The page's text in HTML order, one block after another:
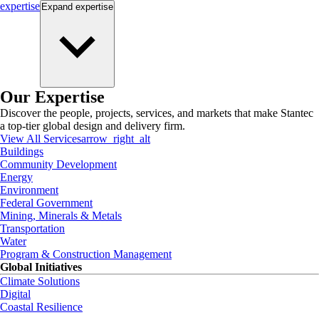
expertise Expand expertise
Our Expertise
Discover the people, projects, services, and markets that make Stantec
a top-tier global design and delivery firm.
View All Servicesarrow_right_alt
Buildings
Community Development
Energy
Environment
Federal Government
Mining, Minerals & Metals
Transportation
Water
Program & Construction Management
Global Initiatives
Climate Solutions
Digital
Coastal Resilience